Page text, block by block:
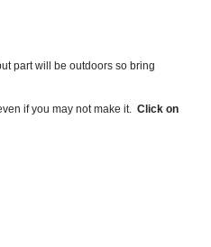
part will be outdoors so bring
if you may not make it. Click on